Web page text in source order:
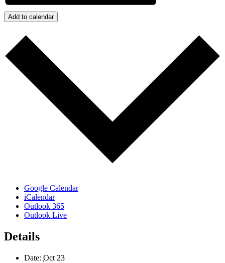
Add to calendar
Google Calendar
iCalendar
Outlook 365
Outlook Live
Details
Date: Oct 23